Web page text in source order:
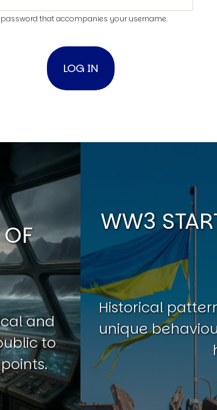
password that accompanies your username.
and
to
WW3
Historical
unique